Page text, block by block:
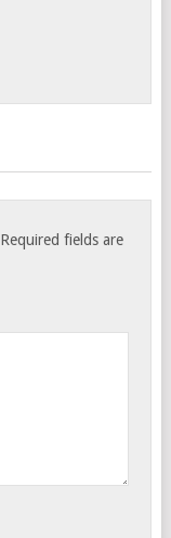
Required fields are